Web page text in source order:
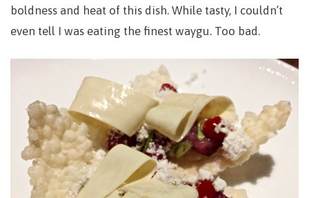
boldness and heat of this dish. While tasty, I couldn’t
even tell I was eating the finest waygu. Too bad.